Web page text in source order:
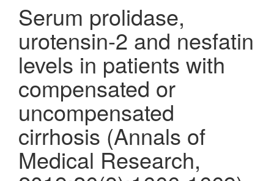
Serum prolidase,
urotensin-2 and nesfatin
levels in patients with
compensated or
uncompensated
cirrhosis (Annals of
Medical Research,